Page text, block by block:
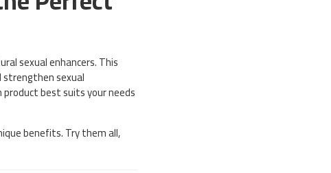
sexual enhancers. This
sexual
best suits your needs
benefits. Try them all,